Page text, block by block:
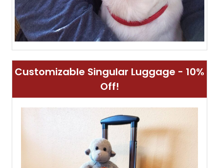
Customizable Singular Luggage - 10%
Off!